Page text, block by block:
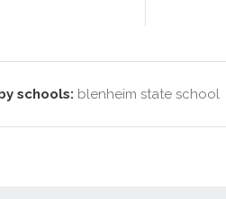
schools: blenheim state school